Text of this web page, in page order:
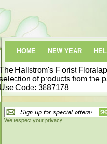
HOME NEW YEAR
The Hallstrom's Florist
selection of products from the
Use Code: 3887178
We respect your privacy.